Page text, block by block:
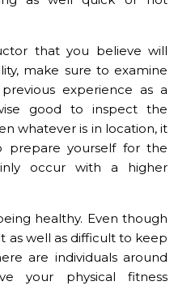
that you believe will
make sure to examine
experience as a
good to inspect the
whatever is in location, it
yourself for the
occur with a higher
healthy. Even though
as well as difficult to keep
are individuals around
your physical fitness